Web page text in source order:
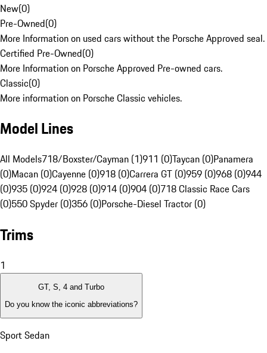
New(0)
Pre-Owned(0)
More Information on used cars without the Porsche Approved seal.
Certified Pre-Owned(0)
More Information on Porsche Approved Pre-owned cars.
Classic(0)
More information on Porsche Classic vehicles.
Model Lines
All Models718/Boxster/Cayman (1)911 (0)Taycan (0)Panamera
(0)Macan (0)Cayenne (0)918 (0)Carrera GT (0)959 (0)968 (0)944
(0)935 (0)924 (0)928 (0)914 (0)904 (0)718 Classic Race Cars
(0)550 Spyder (0)356 (0)Porsche-Diesel Tractor (0)
Trims
1
GT, S, 4 and Turbo
Do you know the iconic abbreviations?
Sport Sedan